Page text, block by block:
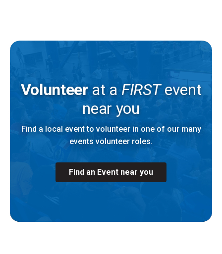
Volunteerat a FIRSTevent
near you
Find a local event to volunteer in one of our many
events volunteer roles.
Find an Event near you